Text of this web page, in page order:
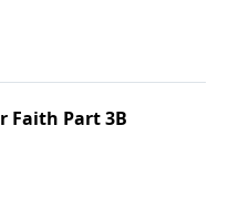
Faith Part 3B